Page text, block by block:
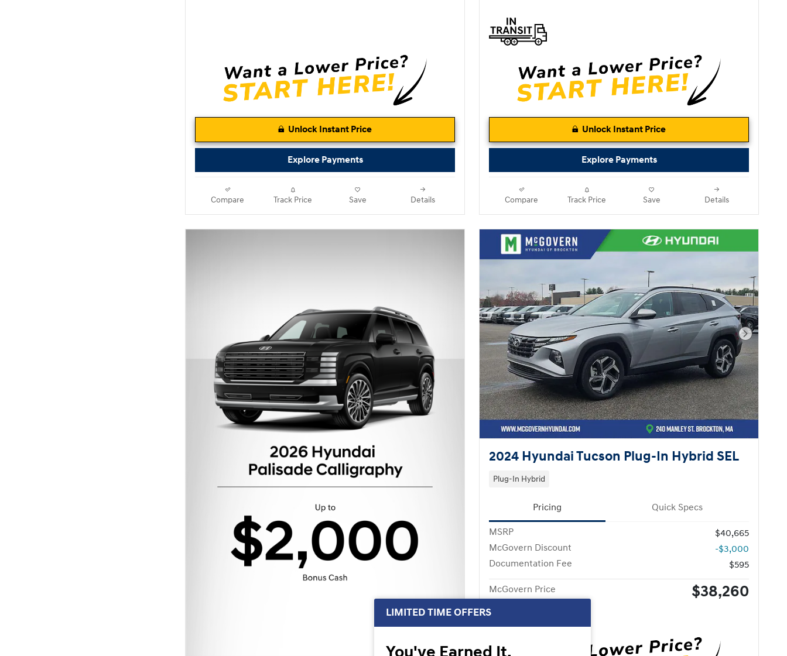
Unlock Instant Price
Explore Payments
Compare Track Price Save Details
Unlock Instant Price
Explore Payments
Compare Track Price Save Details
Next
2024 Hyundai Tucson Plug-In Hybrid SEL
Plug-In Hybrid
Pricing Quick Specs
MSRP
$40,665
McGovern Discount
-$3,000
Documentation Fee
$595
McGovern Price $38,260
LIMITED TIME OFFERS